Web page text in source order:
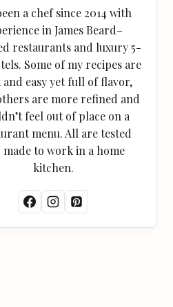
a chef since 2014 with
in James Beard–
restaurants and luxury 5-
Some of my recipes are
and easy yet full of flavor,
are more refined and
feel out of place on a
menu. All are tested
made to work in a home
kitchen.